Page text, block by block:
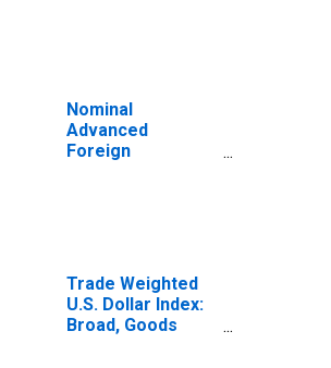
Nominal
Advanced
Foreign
Trade Weighted
U.S. Dollar Index:
Broad, Goods